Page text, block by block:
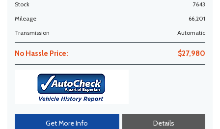
Stock
7643
Mileage
66,201
Transmission
Automatic
No Hassle Price: $27,980
Get More Info Details